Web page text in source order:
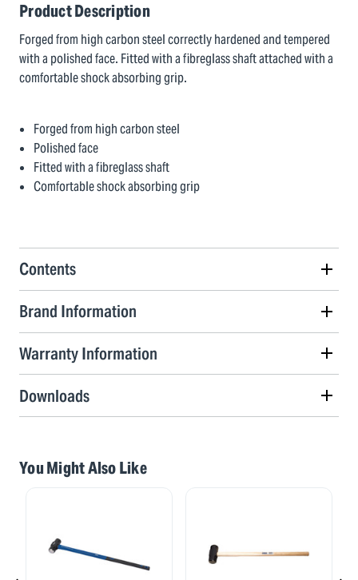
Product Description
Forged from high carbon steel correctly hardened and tempered
with a polished face. Fitted with a fibreglass shaft attached with a
comfortable shock absorbing grip.
Forged from high carbon steel
Polished face
Fitted with a fibreglass shaft
Comfortable shock absorbing grip
Contents
Brand Information
Warranty Information
Downloads
You Might Also Like